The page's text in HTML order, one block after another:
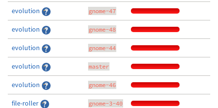
evolution gnome-47
evolution gnome-48
evolution gnome-44
evolution master
evolution gnome-46
file-roller gnome-3-40